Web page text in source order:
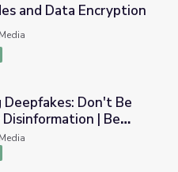
and Data Encryption
Be Fooled by
Don't Be
| Be